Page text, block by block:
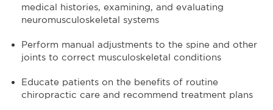
medical histories, examining, and evaluating
neuromusculoskeletal systems
Perform manual adjustments to the spine and other
joints to correct musculoskeletal conditions
Educate patients on the benefits of routine
chiropractic care and recommend treatment plans